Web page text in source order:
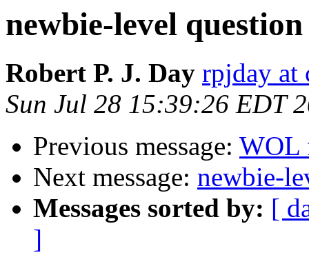
newbie-level
Robert P. J. Day rpjday at
Sun Jul 28 15:39:26 EDT
Previous message: WOL
Next message: newbie-
Messages sorted by: [
]